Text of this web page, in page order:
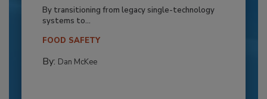
By transitioning from legacy single-technology
systems to...
FOOD SAFETY
By: Dan McKee